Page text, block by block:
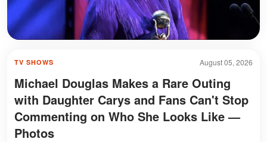
August 05, 2026
TV SHOWS
Michael Douglas Makes a Rare Outing
with Daughter Carys and Fans Can't Stop
Commenting on Who She Looks Like —
Photos